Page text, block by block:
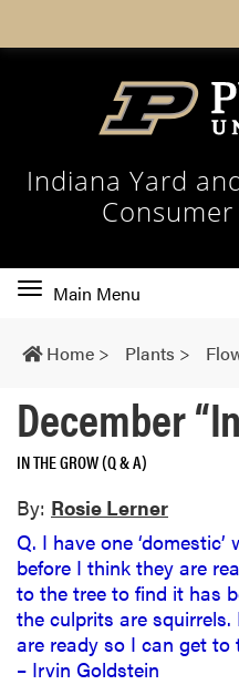
Indiana Yard
Toggle
navigation
Main Menu
Home > Plants >
December
IN THE GROW (Q & A)
By: Rosie Lerner
Q. I have one
before I think they are
to the tree to find it has
the culprits are
are ready so I can get
– Irvin Goldstein